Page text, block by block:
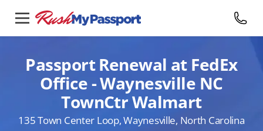
Passport Renewal at FedEx
Office - Waynesville NC
TownCtr Walmart
135 Town Center Loop, Waynesville, North Carolina